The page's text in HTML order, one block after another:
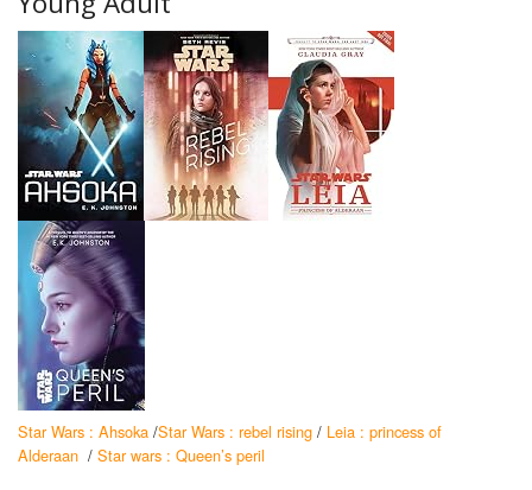
Star Wars : Ahsoka /Star Wars : rebel rising / Leia : princess of
Alderaan / Star wars : Queen’s peril